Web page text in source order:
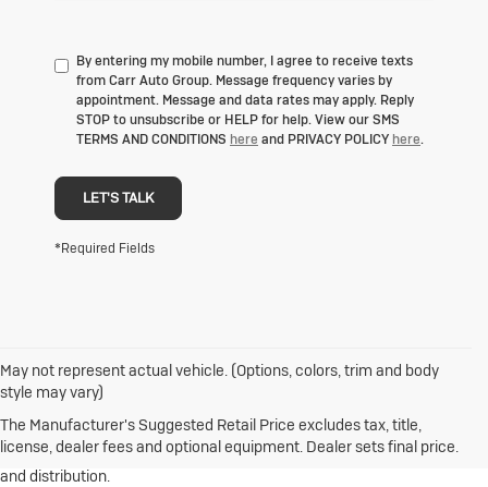
By entering my mobile number, I agree to receive texts
from Carr Auto Group. Message frequency varies by
appointment. Message and data rates may apply. Reply
STOP to unsubscribe or HELP for help. View our SMS
TERMS AND CONDITIONS here and PRIVACY POLICY here.
LET'S TALK
*Required Fields
May not represent actual vehicle. (Options, colors, trim and body
style may vary)
The Manufacturer's Suggested Retail Price excludes tax, title,
license, dealer fees and optional equipment. Dealer sets final price.
1. The Manufacturer’s Suggested Retail Price excludes destination
freight charge, tax, title, license, dealer fees and optional equipment.
Click hereto see all Buick vehicles’ destination freight charges.
2. With rear seats folded. Cargo and load capacity limited by weight
and distribution.